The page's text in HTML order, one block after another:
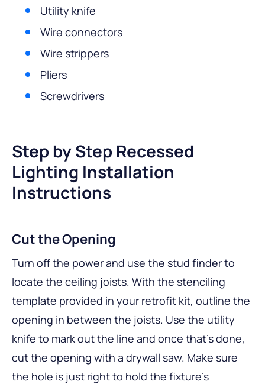
Utility knife
Wire connectors
Wire strippers
Pliers
Screwdrivers
Step by Step Recessed
Lighting Installation
Instructions
Cut the Opening
Turn off the power and use the stud finder to
locate the ceiling joists. With the stenciling
template provided in your retrofit kit, outline the
opening in between the joists. Use the utility
knife to mark out the line and once that’s done,
cut the opening with a drywall saw. Make sure
the hole is just right to hold the fixture’s